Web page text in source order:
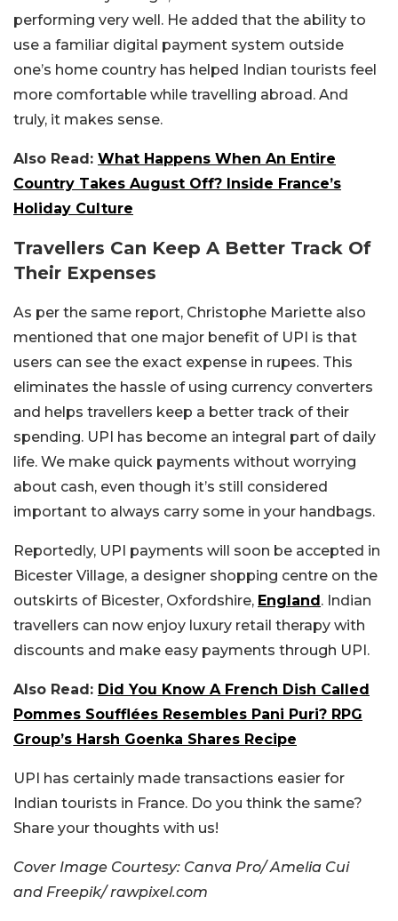
performing very well. He added that the ability to
use a familiar digital payment system outside
one’s home country has helped Indian tourists feel
more comfortable while travelling abroad. And
truly, it makes sense.
Also Read: What Happens When An Entire
Country Takes August Off? Inside France’s
Holiday Culture
Travellers Can Keep A Better Track Of
Their Expenses
As per the same report, Christophe Mariette also
mentioned that one major benefit of UPI is that
users can see the exact expense in rupees. This
eliminates the hassle of using currency converters
and helps travellers keep a better track of their
spending. UPI has become an integral part of daily
life. We make quick payments without worrying
about cash, even though it’s still considered
important to always carry some in your handbags.
Reportedly, UPI payments will soon be accepted in
Bicester Village, a designer shopping centre on the
outskirts of Bicester, Oxfordshire, England. Indian
travellers can now enjoy luxury retail therapy with
discounts and make easy payments through UPI.
Also Read: Did You Know A French Dish Called
Pommes Soufflées Resembles Pani Puri? RPG
Group’s Harsh Goenka Shares Recipe
UPI has certainly made transactions easier for
Indian tourists in France. Do you think the same?
Share your thoughts with us!
Cover Image Courtesy: Canva Pro/ Amelia Cui
and Freepik/ rawpixel.com